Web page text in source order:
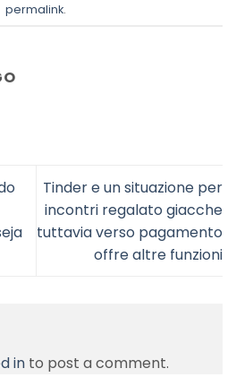
permalink.
Tinder e un situazione per
incontri regalato giacche
tuttavia verso pagamento
offre altre funzioni
in to post a comment.